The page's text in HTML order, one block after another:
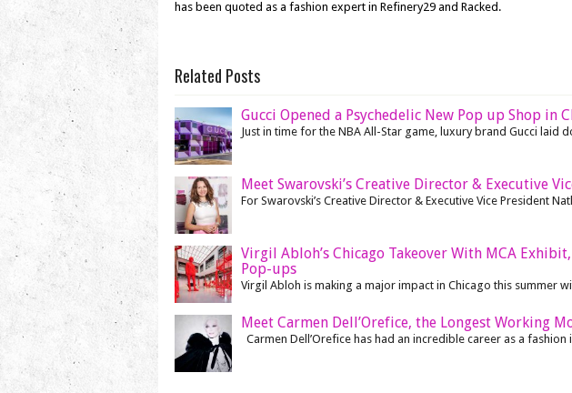
has been quoted as a fashion expert in Refinery29 and Racked.
Related Posts
Gucci Opened a Psychedelic New Pop up Shop in
Just in time for the NBA All-Star game, luxury brand Gucci laid
Meet Swarovski’s Creative Director & Executive
For Swarovski’s Creative Director & Executive Vice President
Virgil Abloh’s Chicago Takeover With MCA
Pop-ups
Virgil Abloh is making a major impact in Chicago this summer
Meet Carmen Dell’Orefice, the Longest Working
Carmen Dell’Orefice has had an incredible career as a fashion